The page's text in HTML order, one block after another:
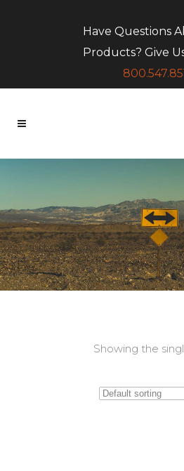
Have Questions
Products? Give
Showing the